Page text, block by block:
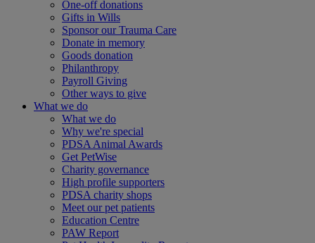
One-off donations
Gifts in Wills
Sponsor our Trauma Care
Donate in memory
Goods donation
Philanthropy
Payroll Giving
Other ways to give
What we do
What we do
Why we're special
PDSA Animal Awards
Get PetWise
Charity governance
High profile supporters
PDSA charity shops
Meet our pet patients
Education Centre
PAW Report